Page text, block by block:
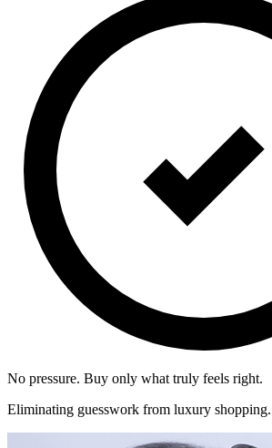
No pressure. Buy only what truly feels right.
Eliminating guesswork from luxury shopping.